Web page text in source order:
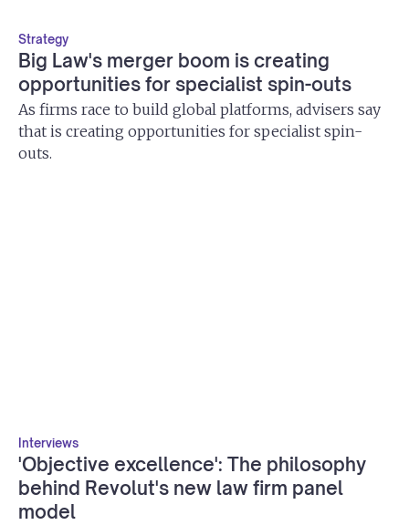
Strategy
Big Law's merger boom is creating
opportunities for specialist spin-outs
As firms race to build global platforms, advisers say
that is creating opportunities for specialist spin-
outs.
Interviews
'Objective excellence': The philosophy
behind Revolut's new law firm panel
model